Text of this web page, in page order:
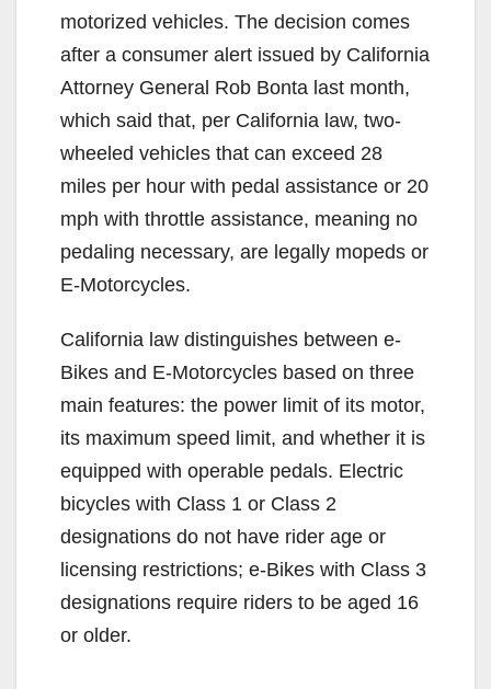
motorized vehicles. The decision comes
after a consumer alert issued by California
Attorney General Rob Bonta last month,
which said that, per California law, two-
wheeled vehicles that can exceed 28
miles per hour with pedal assistance or 20
mph with throttle assistance, meaning no
pedaling necessary, are legally mopeds or
E-Motorcycles.
California law distinguishes between e-
Bikes and E-Motorcycles based on three
main features: the power limit of its motor,
its maximum speed limit, and whether it is
equipped with operable pedals. Electric
bicycles with Class 1 or Class 2
designations do not have rider age or
licensing restrictions; e-Bikes with Class 3
designations require riders to be aged 16
or older.